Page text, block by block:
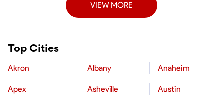
VIEW MORE
Top Cities
Akron Albany Anaheim
Apex Asheville Austin